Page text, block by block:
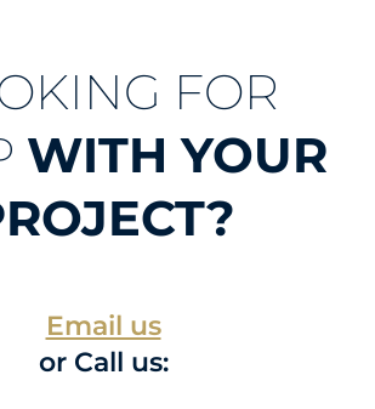
FOR
WITH YOUR
Email us
or Call us: